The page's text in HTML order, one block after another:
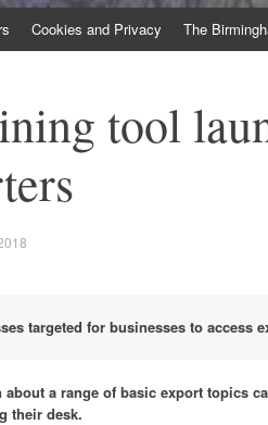
Cookies and Privacy The
tool
targeted for businesses to access
about a range of basic export topics
their desk.